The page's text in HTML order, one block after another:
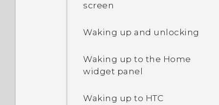
screen
Waking up and unlocking
Waking up to the Home
widget panel
Waking up to HTC